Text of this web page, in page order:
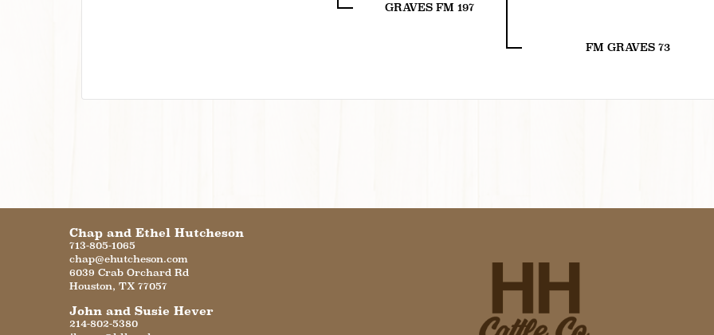
GRAVES FM 197
FM GRAVES 73
Chap and Ethel Hutcheson
713-805-1065
chap@ehutcheson.com
6039 Crab Orchard Rd
Houston, TX 77057
John and Susie Hever
214-802-5380